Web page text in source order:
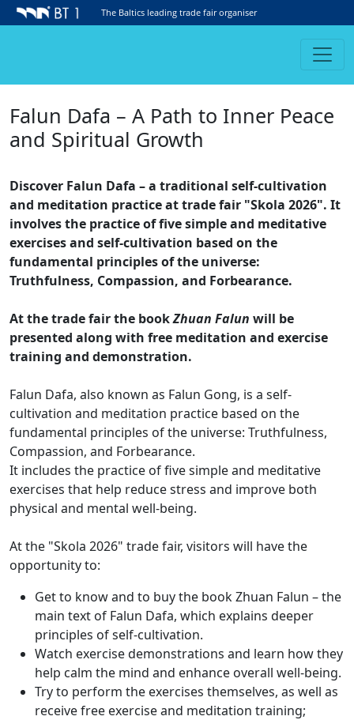
The Baltics leading trade fair organiser
Falun Dafa – A Path to Inner Peace
and Spiritual Growth
Discover Falun Dafa – a traditional self-cultivation
and meditation practice at trade fair "Skola 2026". It
involves the practice of five simple and meditative
exercises and self-cultivation based on the
fundamental principles of the universe:
Truthfulness, Compassion, and Forbearance.
At the trade fair the bookZhuan Falun will be
presented along with free meditation and exercise
training and demonstration.
Falun Dafa, also known as Falun Gong, is a self-
cultivation and meditation practice based on the
fundamental principles of the universe: Truthfulness,
Compassion, and Forbearance.
It includes the practice of five simple and meditative
exercises that help reduce stress and improve both
physical and mental well-being.
At the "Skola 2026" trade fair, visitors will have the
opportunity to:
Get to know and to buy the book Zhuan Falun – the
main text of Falun Dafa, which explains deeper
principles of self-cultivation.
Watch exercise demonstrations and learn how they
help calm the mind and enhance overall well-being.
Try to perform the exercises themselves, as well as
receive free exercise and meditation training;